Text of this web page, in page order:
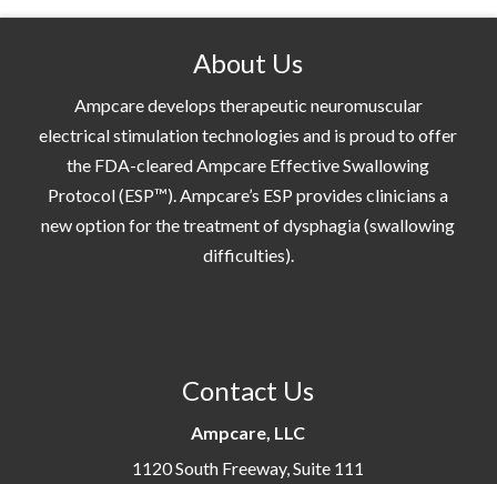
About Us
Ampcare develops therapeutic neuromuscular
electrical stimulation technologies and is proud to offer
the FDA-cleared Ampcare Effective Swallowing
Protocol (ESP™). Ampcare’s ESP provides clinicians a
new option for the treatment of dysphagia (swallowing
difficulties).
Contact Us
Ampcare, LLC
1120 South Freeway, Suite 111